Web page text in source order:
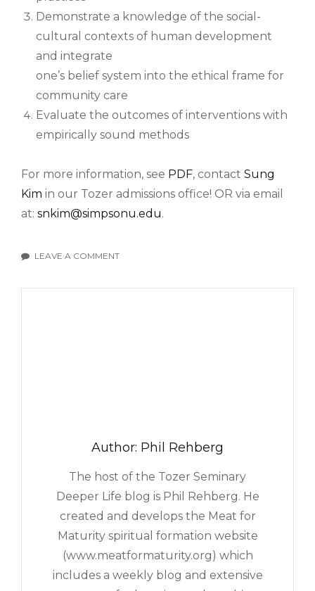
Demonstrate a knowledge of the social-
cultural contexts of human development
and integrate
one’s belief system into the ethical frame for
community care
Evaluate the outcomes of interventions with
empirically sound methods
For more information, see PDF, contact Sung
Kim in our Tozer admissions office! OR via email
at: snkim@simpsonu.edu.
LEAVE A COMMENT
Author: Phil Rehberg
The host of the Tozer Seminary
Deeper Life blog is Phil Rehberg. He
created and develops the Meat for
Maturity spiritual formation website
(www.meatformaturity.org) which
includes a weekly blog and extensive